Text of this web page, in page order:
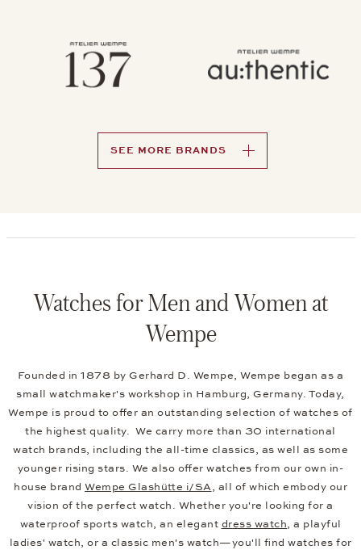
SEE MORE BRANDS
Watches for Men and Women at
Wempe
Founded in 1878 by Gerhard D. Wempe, Wempe began as a
small watchmaker's workshop in Hamburg, Germany. Today,
Wempe is proud to offer an outstanding selection of watches of
the highest quality. We carry more than 30 international
watch brands, including the all-time classics, as well as some
younger rising stars. We also offer watches from our own in-
house brand Wempe Glashütte i/SA, all of which embody our
vision of the perfect watch. Whether you're looking for a
waterproof sports watch, an elegant dress watch, a playful
ladies' watch, or a classic men's watch—you'll find watches for